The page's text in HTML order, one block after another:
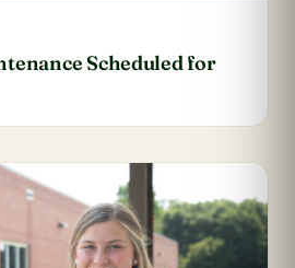
Scheduled for